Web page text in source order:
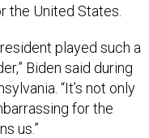
the United States.
played such a
Biden said during
“It’s not only
for the
us.”